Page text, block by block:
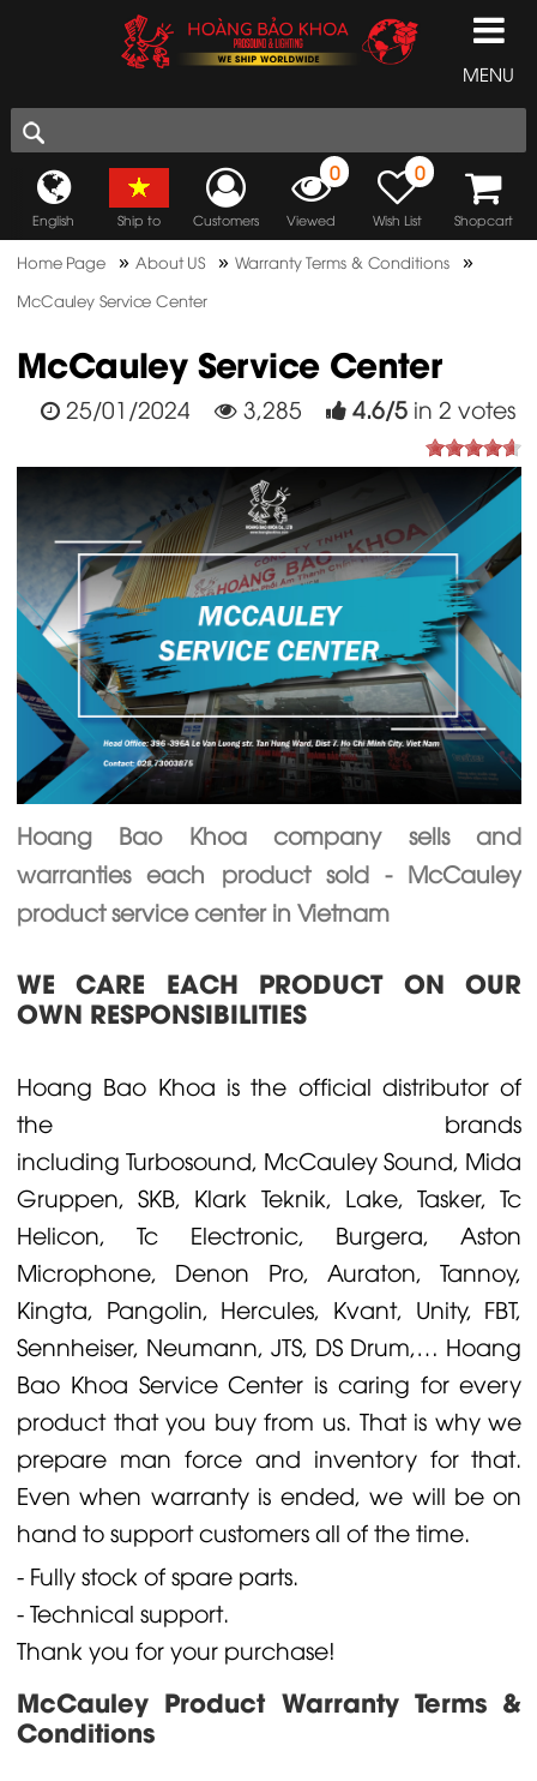
MENU
English Ship to Customers
0
Viewed
0
Wish List Shopcart
Home Page »About US »Warranty Terms & Conditions »
McCauley Service Center
McCauley Service Center
25/01/2024 3,285 4.6/5 in 2 votes
Hoang Bao Khoa company sells and
warranties each product sold - McCauley
product service center in Vietnam
WE CARE EACH PRODUCT ON OUR
OWN RESPONSIBILITIES
Hoang Bao Khoa is the official distributor of
the brands
including Turbosound, McCauley Sound, Midas
Gruppen,SKB, Klark Teknik, Lake,Tasker,Tc
Helicon,Tc Electronic, Burgera, Aston
Microphone, Denon Pro, Auraton,Tannoy,
Kingta, Pangolin, Hercules, Kvant, Unity, FBT,
Sennheiser, Neumann,JTS, DS Drum,… Hoang
Bao Khoa Service Center is caring for every
product that you buy from us. That is why we
prepare man force and inventory for that.
Even when warranty is ended, we will be on
hand to support customers all of the time.
- Fully stock of spare parts.
- Technical support.
Thank you for your purchase!
McCauley Product Warranty Terms &
Conditions